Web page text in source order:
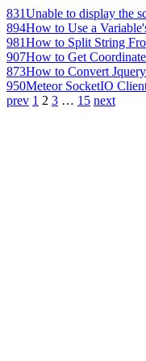
831Unable to display the
894How to Use a
981How to Split String
907How to Get
873How to Convert
950Meteor SocketIO
prev 1 2 3 … 15 next